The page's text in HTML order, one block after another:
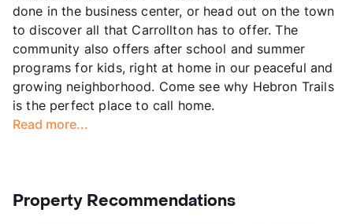
done in the business center, or head out on the town
to discover all that Carrollton has to offer. The
community also offers after school and summer
programs for kids, right at home in our peaceful and
growing neighborhood. Come see why Hebron Trails
is the perfect place to call home.
Read more...
Property Recommendations